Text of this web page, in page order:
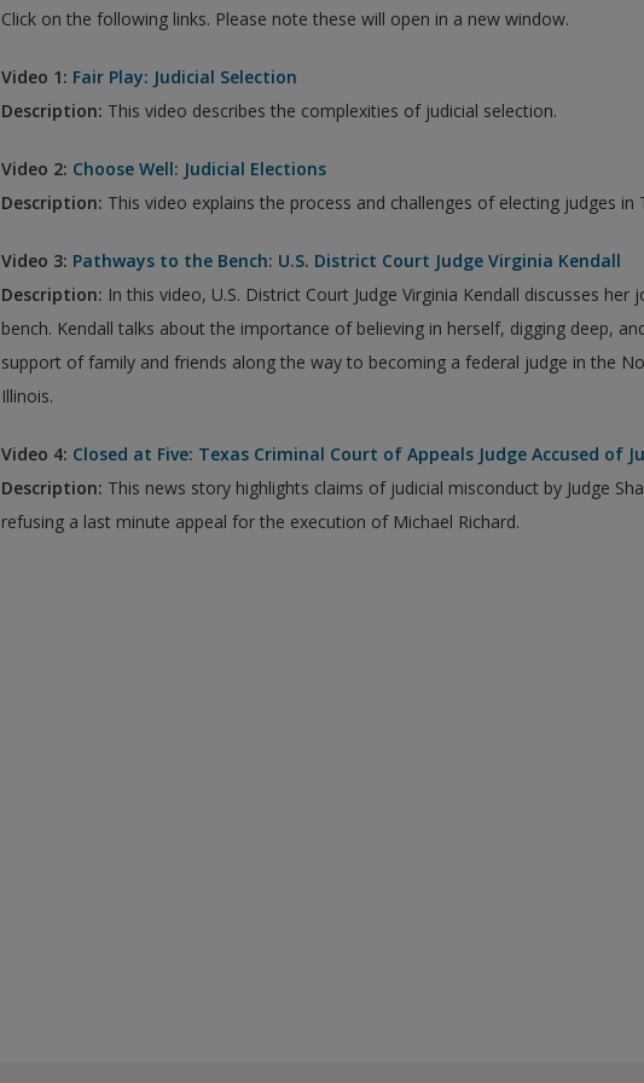
Click on the following links. Please note these will open in a new window.
Video 1: Fair Play: Judicial Selection
Description: This video describes the complexities of judicial selection.
Video 2: Choose Well: Judicial Elections
Description: This video explains the process and challenges of electing judges in
Video 3: Pathways to the Bench: U.S. District Court Judge Virginia Kendall
Description: In this video, U.S. District Court Judge Virginia Kendall discusses
bench. Kendall talks about the importance of believing in herself, digging deep,
support of family and friends along the way to becoming a federal judge in the
Illinois.
Video 4: Closed at Five: Texas Criminal Court of Appeals Judge Accused of
Description: This news story highlights claims of judicial misconduct by Judge
refusing a last minute appeal for the execution of Michael Richard.